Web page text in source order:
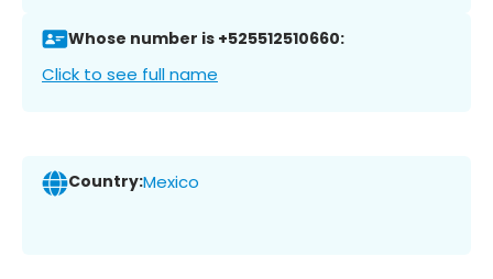
Whose number is +525512510660:
Click to see full name
Country:Mexico